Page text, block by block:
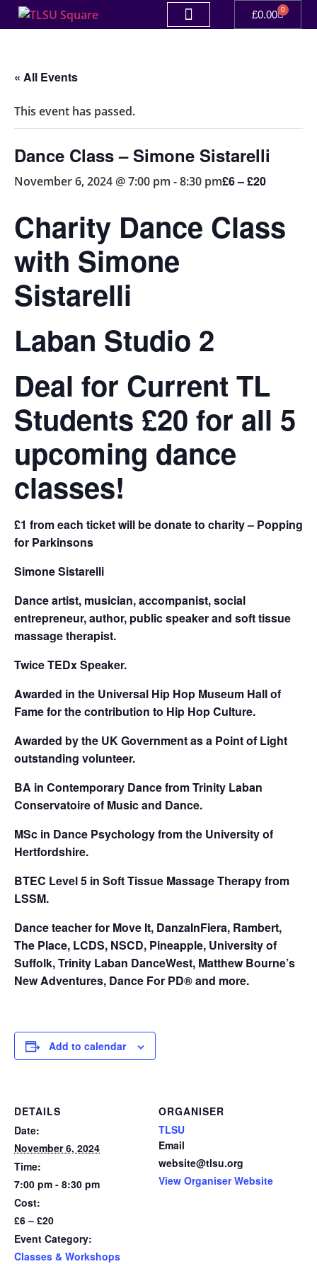
£0.00 0
« All Events
This event has passed.
Dance Class – Simone Sistarelli
November 6, 2024 @ 7:00 pm -8:30 pm£6 – £20
Charity Dance Class
with Simone
Sistarelli
Laban Studio 2
Deal for Current TL
Students £20 for all 5
upcoming dance
classes!
£1 from each ticket will be donate to charity – Popping
for Parkinsons
Simone Sistarelli
Dance artist, musician, accompanist, social
entrepreneur, author, public speaker and soft tissue
massage therapist.
Twice TEDx Speaker.
Awarded in the Universal Hip Hop Museum Hall of
Fame for the contribution to Hip Hop Culture.
Awarded by the UK Government as a Point of Light
outstanding volunteer.
BA in Contemporary Dance from Trinity Laban
Conservatoire of Music and Dance.
MSc in Dance Psychology from the University of
Hertfordshire.
BTEC Level 5 in Soft Tissue Massage Therapy from
LSSM.
Dance teacher for Move It, DanzaInFiera, Rambert,
The Place, LCDS, NSCD, Pineapple, University of
Suffolk, Trinity Laban DanceWest, Matthew Bourne’s
New Adventures, Dance For PD® and more.
Add to calendar
DETAILS
Date:
November 6, 2024
Time:
7:00 pm - 8:30 pm
Cost:
£6 – £20
Event Category:
Classes & Workshops
ORGANISER
TLSU
Email
website@tlsu.org
View Organiser Website